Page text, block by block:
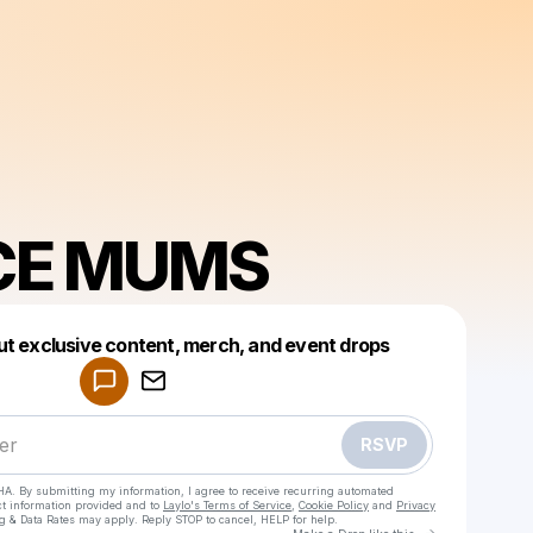
MUMS
exclusive content, merch, and event drops
RSVP
By submitting my information, I agree to receive recurring automated
information provided and to Laylo's Terms of Service Cookie Policy and Privacy
& Data Rates may apply. Reply STOP to cancel, HELP for help.
Make a drop like this
Powered by